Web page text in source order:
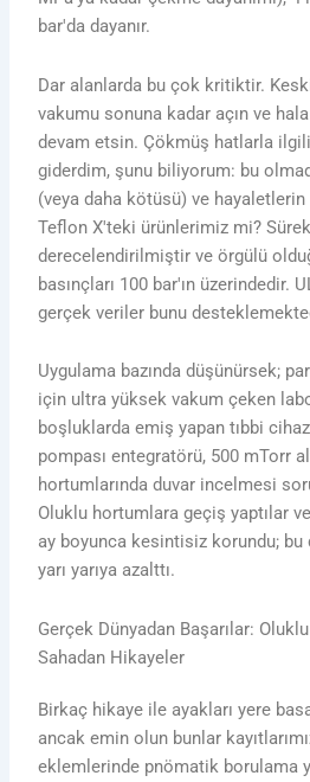
bar'da dayanır.
Dar alanlarda bu çok kritiktir.
vakumu sonuna kadar açın ve
devam etsin. Çökmüş hatlarla
giderdim, şunu biliyorum: bu
(veya daha kötüsü) ve hayaletlerin
Teflon X'teki ürünlerimiz mi?
derecelendirilmiştir ve örgülü
basınçları 100 bar'ın üzerindedir.
gerçek veriler bunu
Uygulama bazında düşünürsek;
için ultra yüksek vakum çeken
boşluklarda emiş yapan tıbbi
pompası entegratörü, 500 mTorr
hortumlarında duvar incelmesi
Oluklu hortumlara geçiş yaptılar
ay boyunca kesintisiz korundu; bu
yarı yarıya azalttı.
Gerçek Dünyadan Başarılar:
Sahadan Hikayeler
Birkaç hikaye ile ayakları yere
ancak emin olun bunlar
eklemlerinde pnömatik borulama